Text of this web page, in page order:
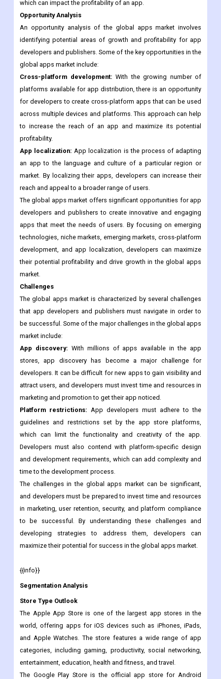
range of regulatory issues, such as data protection laws,
privacy regulations, and intellectual property laws. Complying
with these regulations can be time-consuming and expensive,
which can impact the profitability of an app.
Opportunity Analysis
An opportunity analysis of the global apps market involves
identifying potential areas of growth and profitability for app
developers and publishers. Some of the key opportunities in the
global apps market include:
Cross-platform development:With the growing number of
platforms available for app distribution, there is an opportunity
for developers to create cross-platform apps that can be used
across multiple devices and platforms. This approach can help
to increase the reach of an app and maximize its potential
profitability.
App localization:App localization is the process of adapting
an app to the language and culture of a particular region or
market. By localizing their apps, developers can increase their
reach and appeal to a broader range of users.
The global apps market offers significant opportunities for app
developers and publishers to create innovative and engaging
apps that meet the needs of users. By focusing on emerging
technologies, niche markets, emerging markets, cross-platform
development, and app localization, developers can maximize
their potential profitability and drive growth in the global apps
market.
Challenges
The global apps market is characterized by several challenges
that app developers and publishers must navigate in order to
be successful. Some of the major challenges in the global apps
market include:
App discovery:With millions of apps available in the app
stores, app discovery has become a major challenge for
developers. It can be difficult for new apps to gain visibility and
attract users, and developers must invest time and resources in
marketing and promotion to get their app noticed.
Platform restrictions: App developers must adhere to the
guidelines and restrictions set by the app store platforms,
which can limit the functionality and creativity of the app.
Developers must also contend with platform-specific design
and development requirements, which can add complexity and
time to the development process.
The challenges in the global apps market can be significant,
and developers must be prepared to invest time and resources
in marketing, user retention, security, and platform compliance
developing strategies to address them, developers can
maximize their potential for success in the global apps market.
Segmentation Analysis
Store Type Outlook
The Apple App Store is one of the largest app stores in the
world, offering apps for iOS devices such as iPhones, iPads,
and Apple Watches. The store features a wide range of app